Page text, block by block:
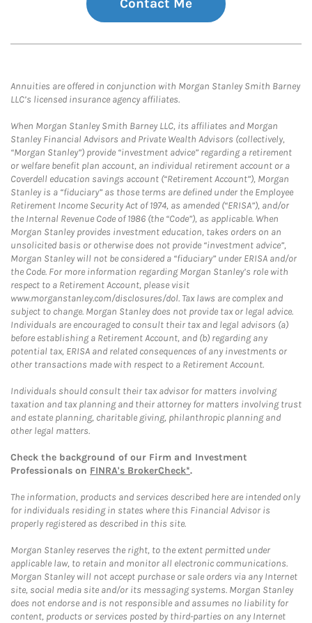
Contact Me
Annuities are offered in conjunction with Morgan Stanley Smith Barney
LLC’s licensed insurance agency affiliates.
When Morgan Stanley Smith Barney LLC, its affiliates and Morgan
Stanley Financial Advisors and Private Wealth Advisors (collectively,
“Morgan Stanley”) provide “investment advice” regarding a retirement
or welfare benefit plan account, an individual retirement account or a
Coverdell education savings account (“Retirement Account”), Morgan
Stanley is a “fiduciary” as those terms are defined under the Employee
Retirement Income Security Act of 1974, as amended (“ERISA”), and/or
the Internal Revenue Code of 1986 (the “Code”), as applicable. When
Morgan Stanley provides investment education, takes orders on an
unsolicited basis or otherwise does not provide “investment advice”,
Morgan Stanley will not be considered a “fiduciary” under ERISA and/or
the Code. For more information regarding Morgan Stanley’s role with
respect to a Retirement Account, please visit
www.morganstanley.com/disclosures/dol. Tax laws are complex and
subject to change. Morgan Stanley does not provide tax or legal advice.
Individuals are encouraged to consult their tax and legal advisors (a)
before establishing a Retirement Account, and (b) regarding any
potential tax, ERISA and related consequences of any investments or
other transactions made with respect to a Retirement Account.
Individuals should consult their tax advisor for matters involving
taxation and tax planning and their attorney for matters involving trust
and estate planning, charitable giving, philanthropic planning and
other legal matters.
Check the background of our Firm and Investment
Professionals on FINRA's BrokerCheck*.
The information, products and services described here are intended only
for individuals residing in states where this Financial Advisor is
properly registered as described in this site.
Morgan Stanley reserves the right, to the extent permitted under
applicable law, to retain and monitor all electronic communications.
Morgan Stanley will not accept purchase or sale orders via any Internet
site, social media site and/or its messaging systems. Morgan Stanley
does not endorse and is not responsible and assumes no liability for
content, products or services posted by third-parties on any Internet